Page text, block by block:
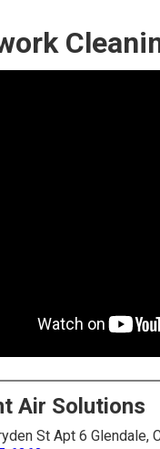
Air Solutions
St Apt 6 Glendale,